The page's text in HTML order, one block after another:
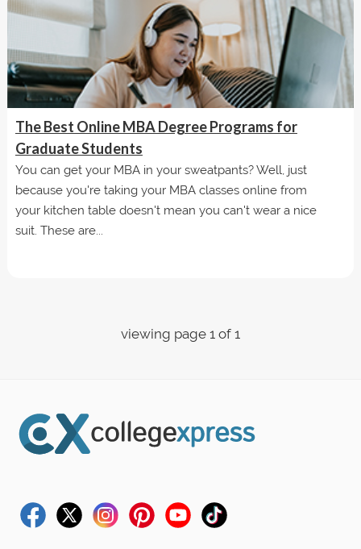
The Best Online MBA Degree Programs for
Graduate Students
You can get your MBA in your sweatpants? Well, just
because you're taking your MBA classes online from
your kitchen table doesn't mean you can't wear a nice
suit. These are...
viewing page 1 of 1